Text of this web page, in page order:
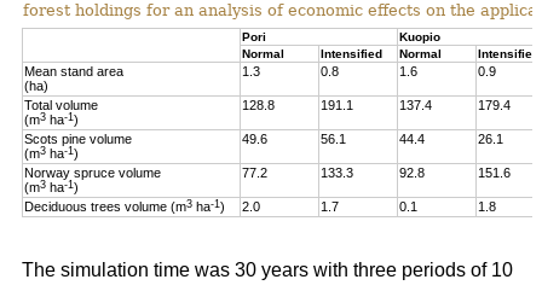
forest holdings for an analysis of economic effects on the
Pori
Kuopio
Normal
Intensified Normal Intensified
Mean stand area
(ha)
1.3 0.8 1.6 0.9
Total volume
(m3 ha-1 )
128.8 191.1 137.4 179.4
Scots pine volume
(m3 ha-1 )
49.6 56.1 44.4 26.1
Norway spruce volume
(m3 ha-1 )
77.2 133.3 92.8 151.6
Deciduous trees volume (m3 ha-1 ) 2.0 1.7 0.1 1.8
The simulation time was 30 years with three periods of 10